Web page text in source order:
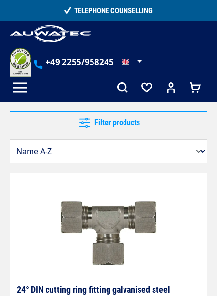
TELEPHONE COUNSELLING
+49 2255/958245
Filter products
24° DIN cutting ring fitting galvanised steel